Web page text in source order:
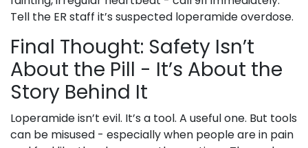
Tell the ER staff it’s suspected loperamide overdose.
Final Thought: Safety Isn’t
About the Pill - It’s About the
Story Behind It
Loperamide isn’t evil. It’s a tool. A useful one. But tools
can be misused - especially when people are in pain